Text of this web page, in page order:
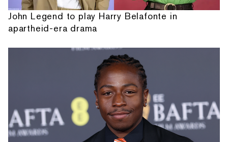
John Legend to play Harry Belafonte in
apartheid-era drama